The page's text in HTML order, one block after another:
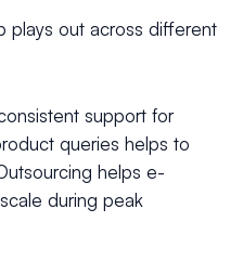
plays out across different
support for
queries helps to
helps e-
during peak